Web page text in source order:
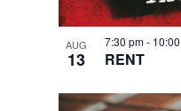
AUG
13 RENT
7:30 pm-